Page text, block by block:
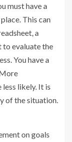
must have a
This can
a
to evaluate the
You have a
likely. It is
of the situation.
on goals